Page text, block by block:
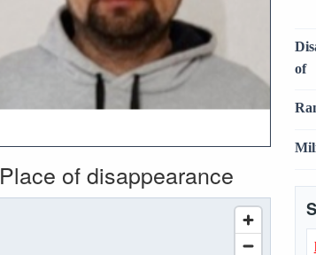
Place of disappearance
of